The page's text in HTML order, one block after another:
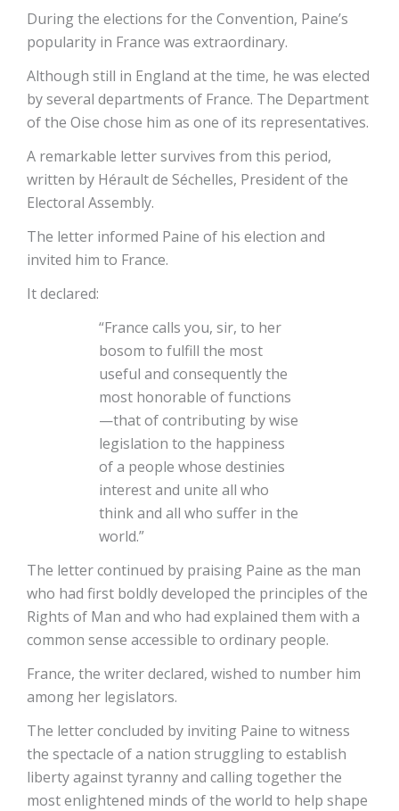
During the elections for the Convention, Paine’s
popularity in France was extraordinary.
Although still in England at the time, he was elected
by several departments of France. The Department
of the Oise chose him as one of its representatives.
A remarkable letter survives from this period,
written by Hérault de Séchelles, President of the
Electoral Assembly.
The letter informed Paine of his election and
invited him to France.
It declared:
“France calls you, sir, to her
bosom to fulfill the most
useful and consequently the
most honorable of functions
—that of contributing by wise
legislation to the happiness
of a people whose destinies
interest and unite all who
think and all who suffer in the
world.”
The letter continued by praising Paine as the man
who had first boldly developed the principles of the
Rights of Man and who had explained them with a
common sense accessible to ordinary people.
France, the writer declared, wished to number him
among her legislators.
The letter concluded by inviting Paine to witness
the spectacle of a nation struggling to establish
liberty against tyranny and calling together the
most enlightened minds of the world to help shape